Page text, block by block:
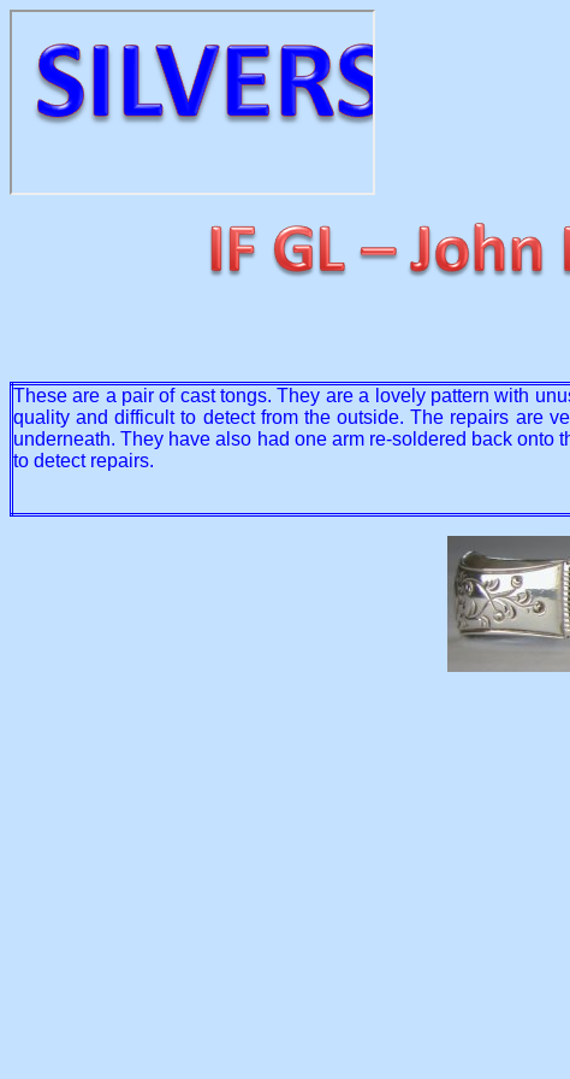
These are a pair of cast tongs. They are a lovely pattern with
quality and difficult to detect from the outside. The repairs are
underneath. They have also had one arm re-soldered back
to detect repairs.